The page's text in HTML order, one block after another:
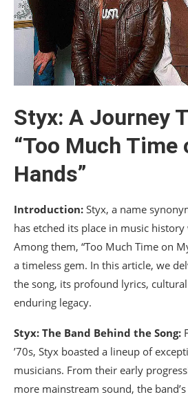
Styx: A Journey
“Too Much Time
Hands”
Introduction: Styx, a name
has etched its place in music
Among them, “Too Much Time on
a timeless gem. In this article, we
the song, its profound lyrics, cultural
enduring legacy.
Styx: The Band Behind the Song:
’70s, Styx boasted a lineup of
musicians. From their early
more mainstream sound, the